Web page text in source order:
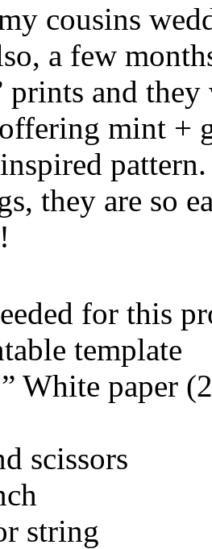
cousins
a few
prints and
mint +
they are so
for this
template
White paper
scissors
string